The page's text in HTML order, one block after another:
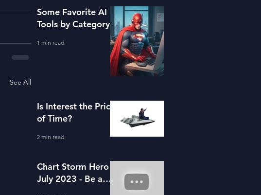
See All
Some Favorite AI
Tools by Category
1 min read
Is Interest the Price
of Time?
2 min read
Chart Storm Hero -
July 2023 - Be a